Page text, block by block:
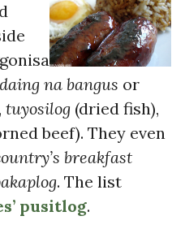
daing na bangus or
tuyosilog (dried fish),
beef). They even
breakfast
. The list
pusitlog.